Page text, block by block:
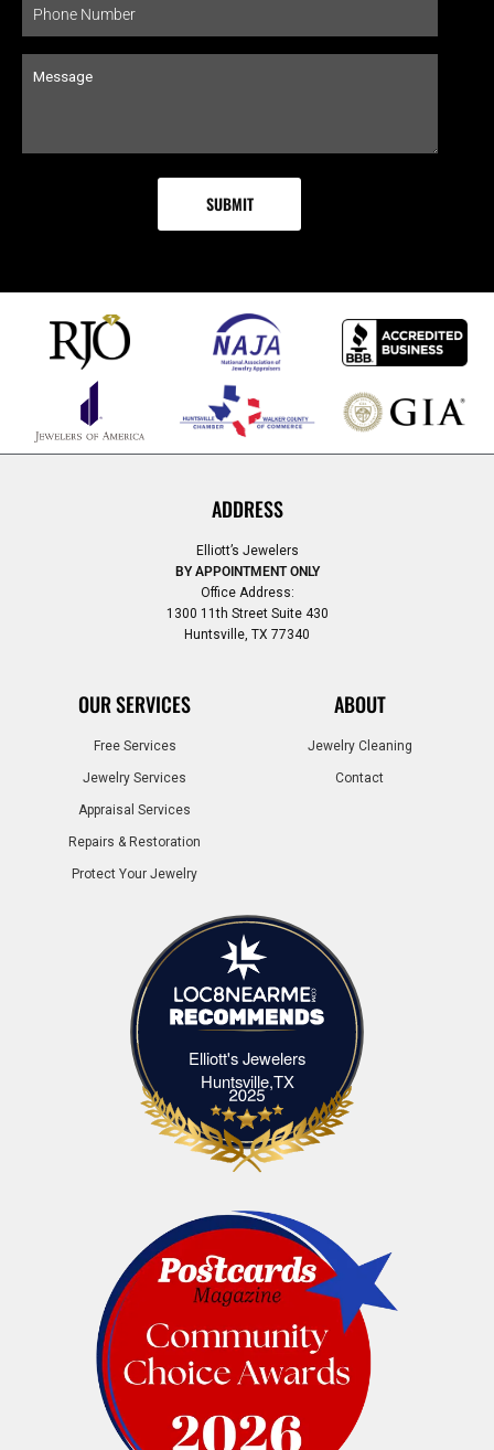
ADDRESS
Elliott’s Jewelers
BY APPOINTMENT ONLY
Office Address:
1300 11th Street Suite 430
Huntsville, TX 77340
OUR SERVICES
Free Services
Jewelry Services
Appraisal Services
Repairs & Restoration
Protect Your Jewelry
ABOUT
Jewelry Cleaning
Contact
Elliott's Jewelers
Huntsville,TXElliott's Jewelers Huntsville,TX